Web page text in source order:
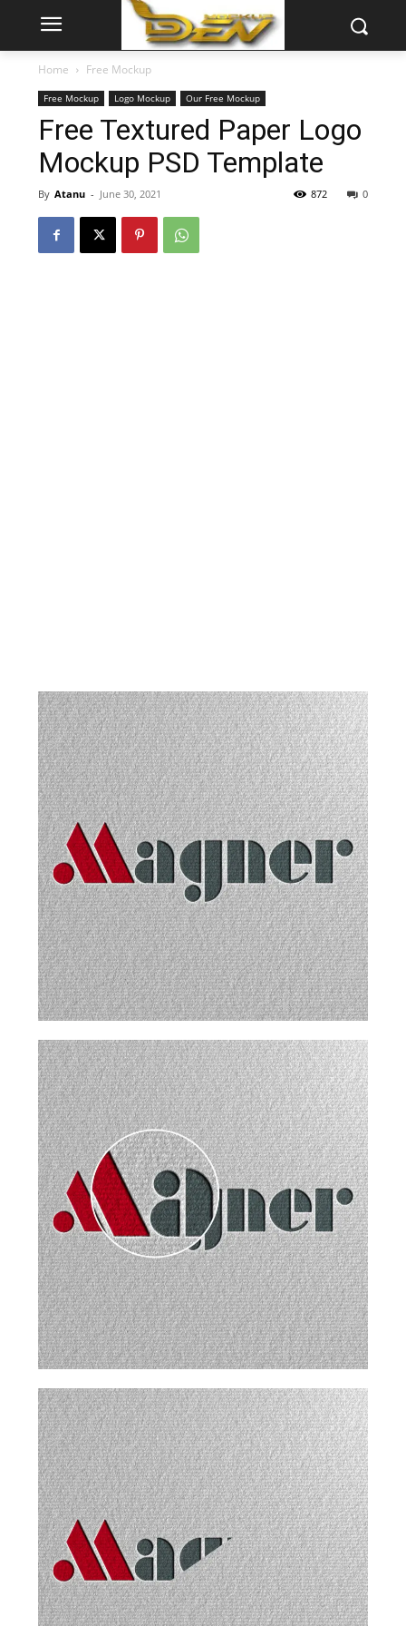
Home Free Mockup
Free Mockup Logo Mockup Our Free Mockup
Free Textured Paper Logo
Mockup PSD Template
By Atanu - June 30, 2021 0
872